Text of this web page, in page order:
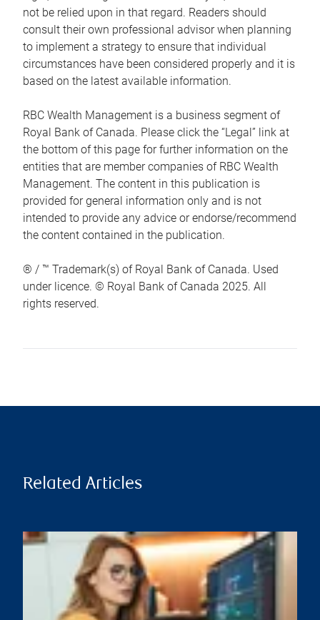
not be relied upon in that regard. Readers should
consult their own professional advisor when planning
to implement a strategy to ensure that individual
circumstances have been considered properly and it is
based on the latest available information.
RBC Wealth Management is a business segment of
Royal Bank of Canada. Please click the “Legal” link at
the bottom of this page for further information on the
entities that are member companies of RBC Wealth
Management. The content in this publication is
provided for general information only and is not
intended to provide any advice or endorse/recommend
the content contained in the publication.
® / ™ Trademark(s) of Royal Bank of Canada. Used
under licence. © Royal Bank of Canada 2025. All
rights reserved.
Related Articles